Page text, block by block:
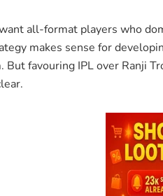
all-format players who
makes sense for
But favouring IPL over Ranji